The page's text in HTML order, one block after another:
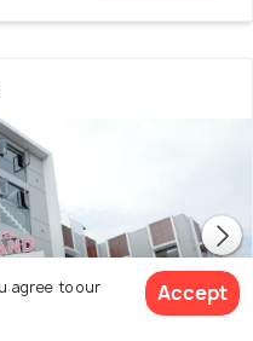
agree to our
Accept